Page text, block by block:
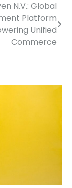
N.V.: Global
Platform
Unified
Commerce